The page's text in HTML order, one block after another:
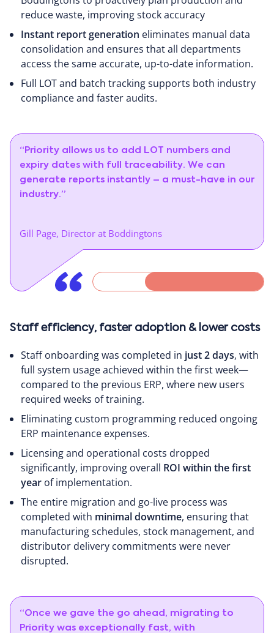
reduce waste, improving stock accuracy
Instant report generation eliminates manual data
consolidation and ensures that all departments
access the same accurate, up-to-date information.
Full LOT and batch tracking supports both industry
compliance and faster audits.
“Priority allows us to add LOT numbers and
expiry dates with full traceability. We can
generate reports instantly – a must-have in our
industry.”
Gill Page, Director at Boddingtons
Staff efficiency, faster adoption & lower costs
Staff onboarding was completed in just 2 days, with
full system usage achieved within the first week—
compared to the previous ERP, where new users
required weeks of training.
Eliminating custom programming reduced ongoing
ERP maintenance expenses.
Licensing and operational costs dropped
significantly, improving overall ROI within the first
year of implementation.
The entire migration and go-live process was
completed with minimal downtime, ensuring that
manufacturing schedules, stock management, and
distributor delivery commitments were never
disrupted.
“Once we gave the go ahead, migrating to
Priority was exceptionally fast, with